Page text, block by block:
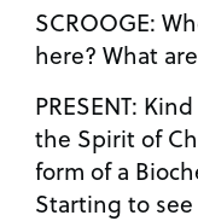
SCROOGE: Who are you? What are you doing
here?
PRESENT: Kind of a slow learner, aren’t you? I am
the Spirit of Christmas
form of a
Starting to